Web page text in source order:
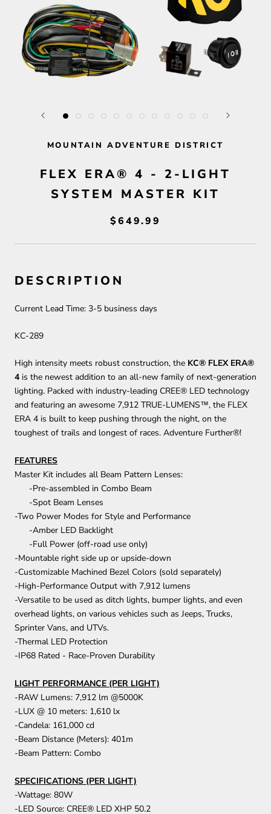
MOUNTAIN ADVENTURE DISTRICT
FLEX ERA® 4 - 2-LIGHT
SYSTEM MASTER KIT
$649.99
DESCRIPTION
Current Lead Time: 3-5 business days
KC-289
High intensity meets robust construction, the KC® FLEX ERA®
4 is the newest addition to an all-new family of next-generation
lighting. Packed with industry-leading CREE® LED technology
and featuring an awesome 7,912 TRUE-LUMENS™, the FLEX
ERA 4 is built to keep pushing through the night, on the
toughest of trails and longest of races. Adventure Further®!
FEATURES
Master Kit includes all Beam Pattern Lenses:
-Pre-assembled in Combo Beam
-Spot Beam Lenses
-Two Power Modes for Style and Performance
-Amber LED Backlight
-Full Power (off-road use only)
-Mountable right side up or upside-down
-Customizable Machined Bezel Colors (sold separately)
-High-Performance Output with 7,912 lumens
-Versatile to be used as ditch lights, bumper lights, and even
overhead lights, on various vehicles such as Jeeps, Trucks,
Sprinter Vans, and UTVs.
-Thermal LED Protection
-IP68 Rated - Race-Proven Durability
LIGHT PERFORMANCE (PER LIGHT)
-RAW Lumens: 7,912 lm @5000K
-LUX @ 10 meters: 1,610 lx
-Candela: 161,000 cd
-Beam Distance (Meters): 401m
-Beam Pattern: Combo
SPECIFICATIONS (PER LIGHT)
-Wattage: 80W
-LED Source: CREE® LED XHP 50.2